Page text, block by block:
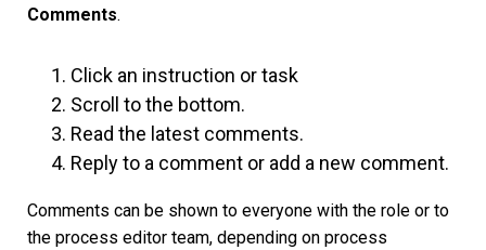
Comments.
Click an instruction or task
Scroll to the bottom.
Read the latest comments.
Reply to a comment or add a new comment.
Comments can be shown to everyone with the role or to
the process editor team, depending on process